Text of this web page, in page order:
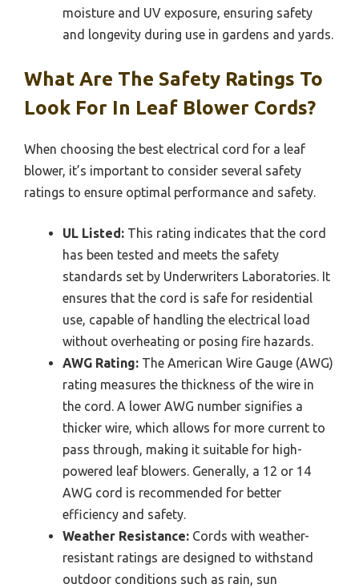
moisture and UV exposure, ensuring safety
and longevity during use in gardens and yards.
What Are The Safety Ratings To
Look For In Leaf Blower Cords?
When choosing the best electrical cord for a leaf
blower, it’s important to consider several safety
ratings to ensure optimal performance and safety.
UL Listed: This rating indicates that the cord
has been tested and meets the safety
standards set by Underwriters Laboratories. It
ensures that the cord is safe for residential
use, capable of handling the electrical load
without overheating or posing fire hazards.
AWG Rating: The American Wire Gauge (AWG)
rating measures the thickness of the wire in
the cord. A lower AWG number signifies a
thicker wire, which allows for more current to
pass through, making it suitable for high-
powered leaf blowers. Generally, a 12 or 14
AWG cord is recommended for better
efficiency and safety.
Weather Resistance: Cords with weather-
resistant ratings are designed to withstand
outdoor conditions such as rain, sun